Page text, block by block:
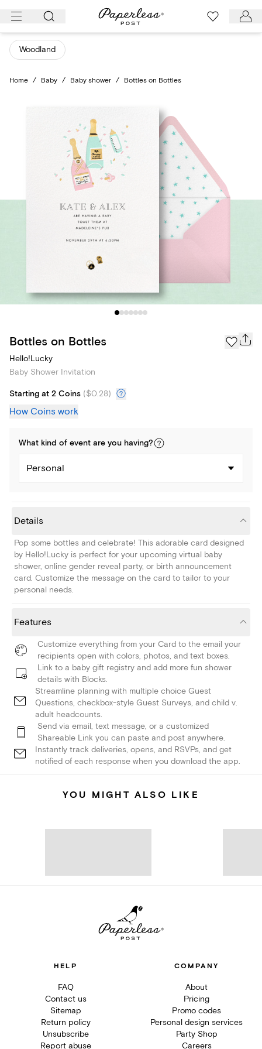
Skip
content
Woodland
Home / Baby / Baby shower / Bottles on Bottles
Bottles on Bottles
Hello!Lucky
Baby Shower Invitation
Starting at 2 Coins ($0.28)
How Coins work
What kind of event are you having?
Personal
Details
Pop some bottles and celebrate! This adorable card designed
by Hello!Lucky is perfect for your upcoming virtual baby
shower, online gender reveal party, or birth announcement
card. Customize the message on the card to tailor to your
personal needs.
Features
Customize everything from your Card to the email your
recipients open with colors, photos, and text boxes.
Link to a baby gift registry and add more fun shower
details with Blocks.
Streamline planning with multiple choice Guest
Questions, checkbox-style Guest Surveys, and child v.
adult headcounts.
Send via email, text message, or a customized
Shareable Link you can paste and post anywhere.
Instantly track deliveries, opens, and RSVPs, and get
notified of each response when you download the app.
YOU MIGHT ALSO LIKE
HELP
FAQ
Contact us
Sitemap
Return policy
Unsubscribe
Report abuse
COMPANY
About
Pricing
Promo codes
Personal design services
Party Shop
Careers